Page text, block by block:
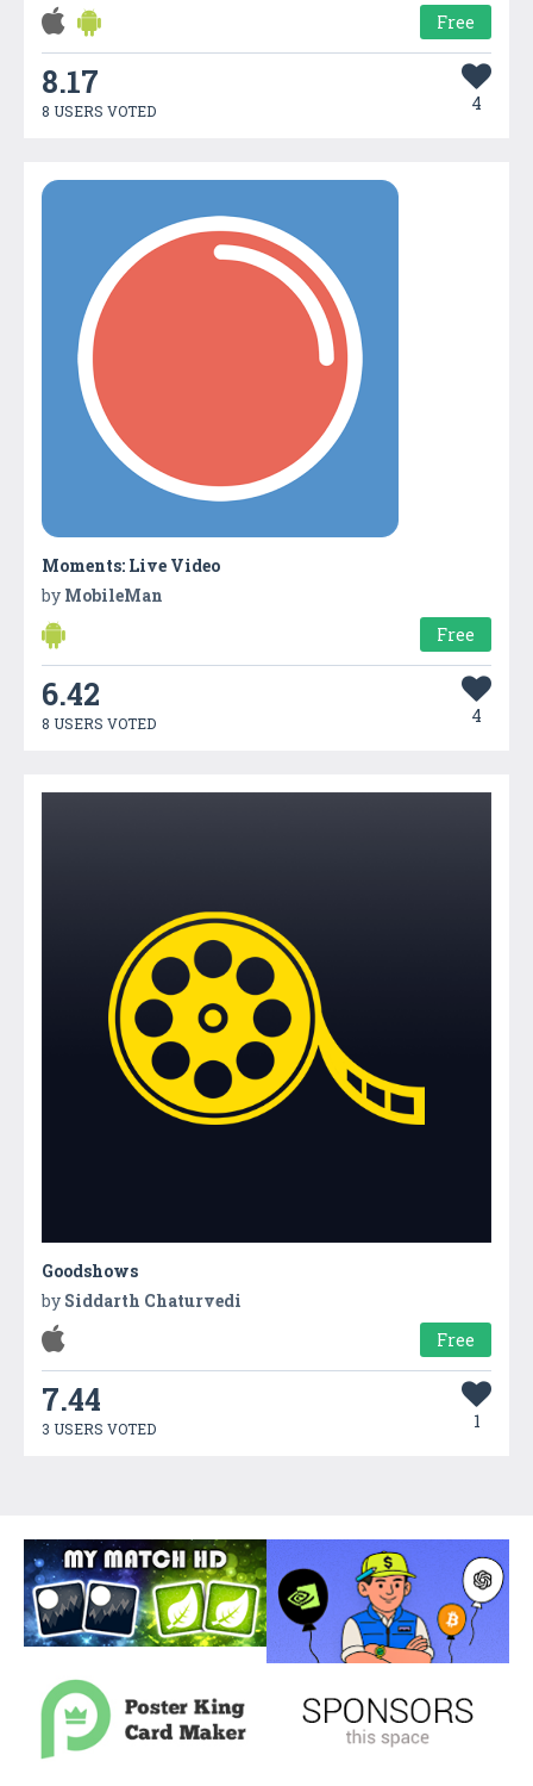
Free
8.17
8 USERS VOTED 4
Moments: Live Video
by MobileMan
Free
6.42
8 USERS VOTED 4
Goodshows
by Siddarth Chaturvedi
Free
7.44
3 USERS VOTED 1